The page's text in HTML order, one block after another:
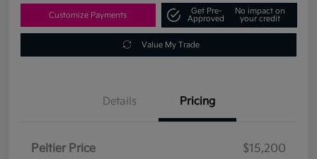
Customize Payments
Get Pre-
Approved
No impact on
your credit
Value My Trade
Details Pricing
Peltier Price
$15,200